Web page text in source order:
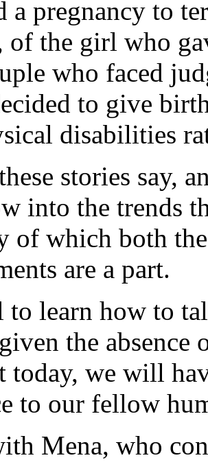
a pregnancy to
of the girl who
who faced
to give
disabilities
stories say,
into the trends
of which both
are a part.
learn how to
the absence
today, we will
to our fellow
Mena, who